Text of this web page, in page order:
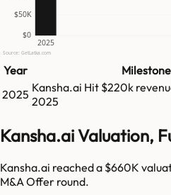
$0
$50K
2025
Source: GetLatka.com
Year Milestone
2025 Kansha.ai Hit $220k
2025
Kansha.ai Valuation,
Kansha.ai reached a $660K
M&A Offer round.